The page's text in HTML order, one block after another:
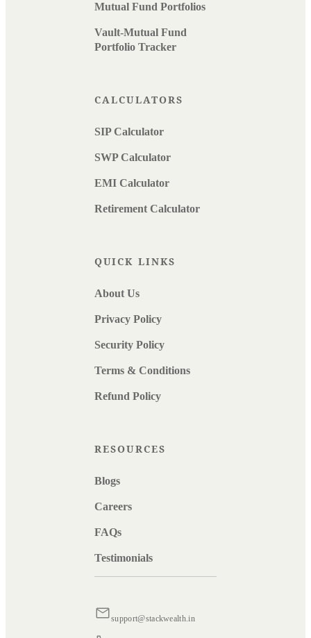
Mutual Fund Portfolios
Vault-Mutual Fund
Portfolio Tracker
CALCULATORS
SIP Calculator
SWP Calculator
EMI Calculator
Retirement Calculator
QUICK LINKS
About Us
Privacy Policy
Security Policy
Terms & Conditions
Refund Policy
RESOURCES
Blogs
Careers
FAQs
Testimonials
support@stackwealth.in